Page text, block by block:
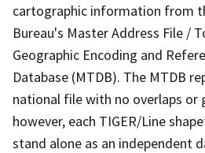
cartographic information from
Bureau's Master Address File /
Geographic Encoding and
Database (MTDB). The MTDB
national file with no overlaps or
however, each TIGER/Line
stand alone as an independent